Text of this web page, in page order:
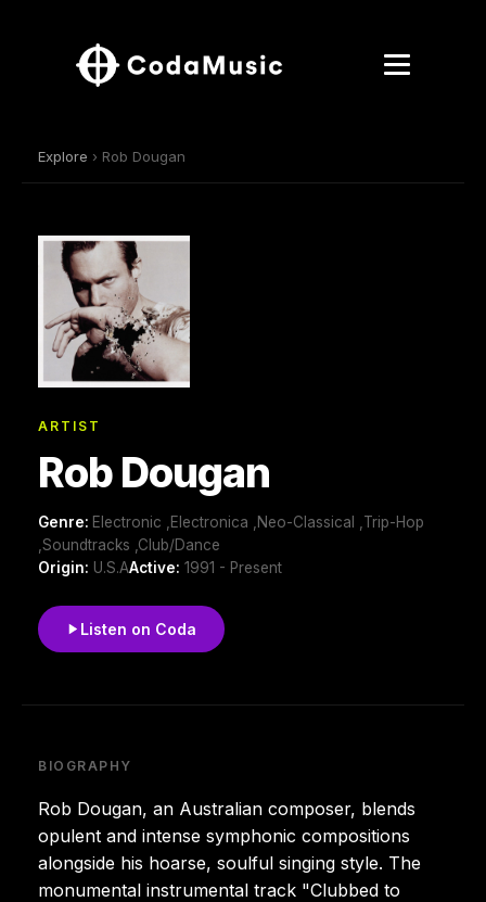
Explore › Rob Dougan
ARTIST
Rob Dougan
Genre: Electronic ,Electronica ,Neo-Classical ,Trip-Hop
,Soundtracks ,Club/Dance
Origin: U.S.AActive: 1991 - Present
Listen on Coda
BIOGRAPHY
Rob Dougan, an Australian composer, blends
opulent and intense symphonic compositions
alongside his hoarse, soulful singing style. The
monumental instrumental track "Clubbed to